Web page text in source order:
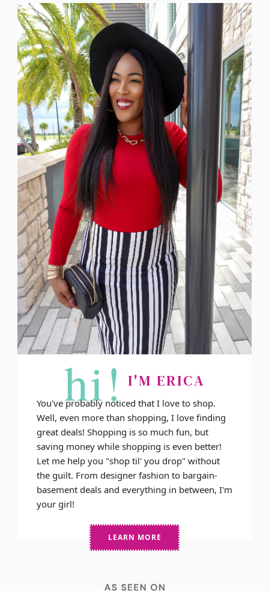
hi! I'M ERICA
You've probably noticed that I love to shop.
Well, even more than shopping, I love finding
great deals! Shopping is so much fun, but
saving money while shopping is even better!
Let me help you "shop til' you drop" without
the guilt. From designer fashion to bargain-
basement deals and everything in between, I'm
your girl!
LEARN MORE